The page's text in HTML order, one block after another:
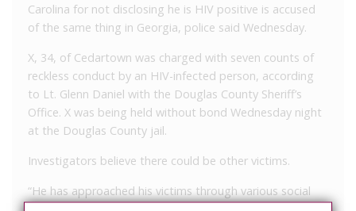
Carolina for not disclosing he is HIV positive is accused
of the same thing in Georgia, police said Wednesday.
X, 34, of Cedartown was charged with seven counts of
reckless conduct by an HIV-infected person, according
to Lt. Glenn Daniel with the Douglas County Sheriff’s
Office. X was being held without bond Wednesday night
at the Douglas County jail.
Investigators believe there could be other victims.
“He has approached his victims through various social